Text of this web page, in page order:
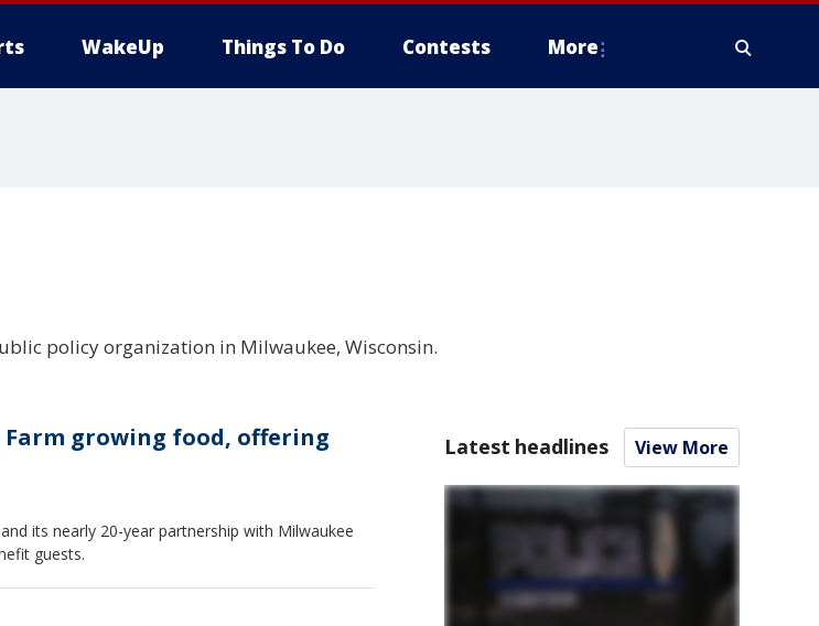
WakeUp Things To Do Contests More
policy organization in Milwaukee, Wisconsin.
Farm growing food, offering
its nearly 20-year partnership with Milwaukee
guests.
Latest headlines View More